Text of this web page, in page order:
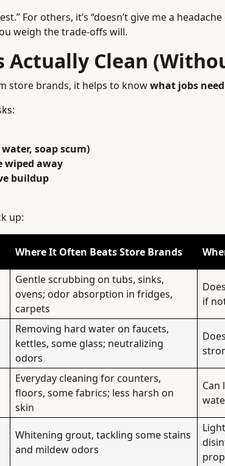
For others, it’s “doesn’t give me a
weigh the trade-offs will.
Actually Clean
store brands, it helps to knowwhat jobs
soap scum)
wiped away
buildup
up:
Where It Often Beats Store Brands
Gentle scrubbing on tubs, sinks,
ovens; odor absorption in fridges,
carpets
if
Removing hard water on faucets,
kettles, some glass; neutralizing
odors
Everyday cleaning for counters,
floors, some fabrics; less harsh on
skin
Can
Whitening grout, tackling some stains
and mildew odors